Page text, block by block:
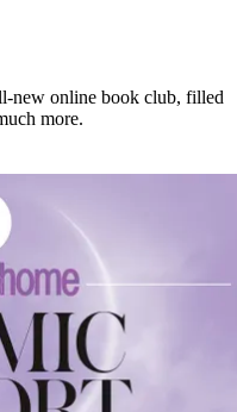
new online book club, filled
more.